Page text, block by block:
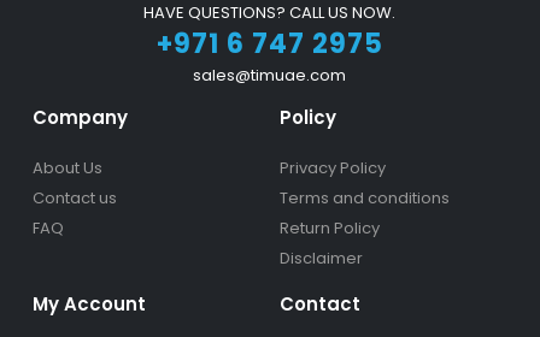
HAVE QUESTIONS? CALL US NOW.
+971 6 747 2975
sales@timuae.com
Company
About Us
Contact us
FAQ
Policy
Privacy Policy
Terms and conditions
Return Policy
Disclaimer
My Account Contact